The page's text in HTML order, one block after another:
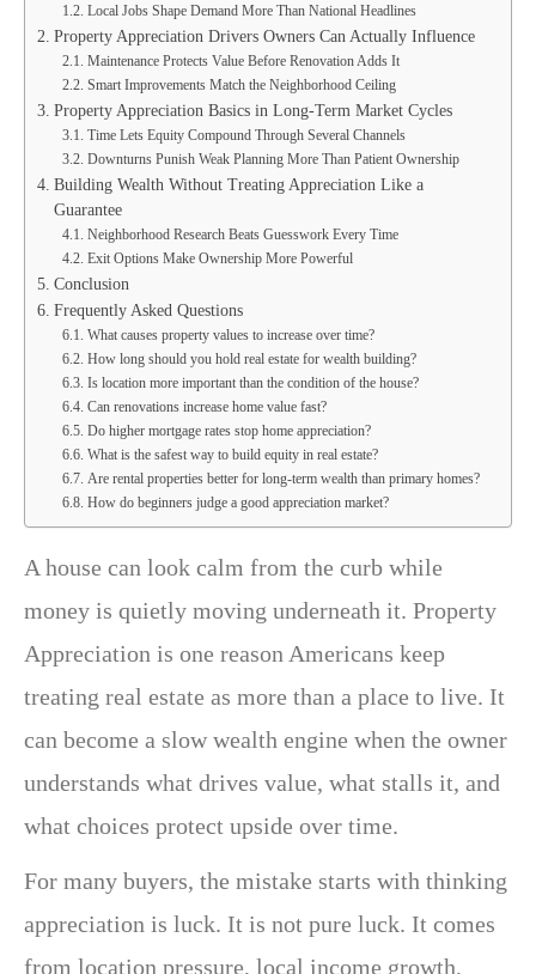
Local Jobs Shape Demand More Than National Headlines
Property Appreciation Drivers Owners Can Actually Influence
Maintenance Protects Value Before Renovation Adds It
Smart Improvements Match the Neighborhood Ceiling
Property Appreciation Basics in Long-Term Market Cycles
Time Lets Equity Compound Through Several Channels
Downturns Punish Weak Planning More Than Patient Ownership
Building Wealth Without Treating Appreciation Like a
Guarantee
Neighborhood Research Beats Guesswork Every Time
Exit Options Make Ownership More Powerful
Conclusion
Frequently Asked Questions
What causes property values to increase over time?
How long should you hold real estate for wealth building?
Is location more important than the condition of the house?
Can renovations increase home value fast?
Do higher mortgage rates stop home appreciation?
What is the safest way to build equity in real estate?
Are rental properties better for long-term wealth than primary homes?
How do beginners judge a good appreciation market?
A house can look calm from the curb while
money is quietly moving underneath it. Property
Appreciation is one reason Americans keep
treating real estate as more than a place to live. It
can become a slow wealth engine when the owner
understands what drives value, what stalls it, and
what choices protect upside over time.
For many buyers, the mistake starts with thinking
appreciation is luck. It is not pure luck. It comes
from location pressure, local income growth,